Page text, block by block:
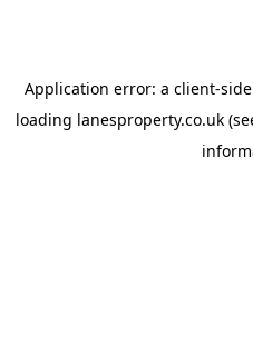
Application error: a client-
loading lanesproperty.co.uk